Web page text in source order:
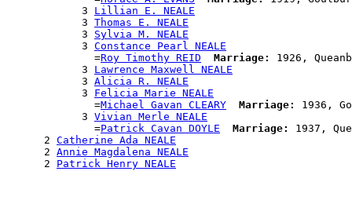
            3
Lillian E. NEALE
            3
Thomas E. NEALE
            3
Sylvia M. NEALE
            3
Constance Pearl NEALE
              =
Roy Timothy REID Marriage:
1926,
            3
Lawrence Maxwell NEALE
            3
Alicia R. NEALE
            3
Felicia Marie NEALE
              =
Michael Gavan CLEARY Marriage:
1936,
            3
Vivian Merle NEALE
              =
Patrick Cavan DOYLE Marriage:
1937,
      2
Catherine Ada NEALE
      2
Annie Magdalena NEALE
      2
Patrick Henry NEALE